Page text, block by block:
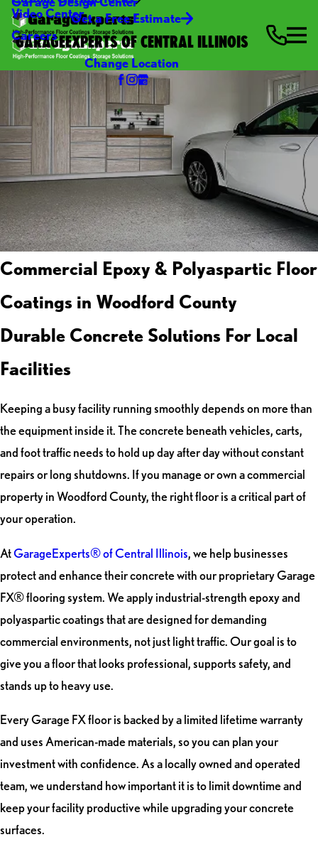
Video Center
Careers
Get a Free Estimate
GARAGEEXPERTS OF CENTRAL ILLINOIS
Change Location
Commercial Epoxy & Polyaspartic Floor
Coatings in Woodford County
Durable Concrete Solutions For Local
Facilities
Keeping a busy facility running smoothly depends on more than
the equipment inside it. The concrete beneath vehicles, carts,
and foot traffic needs to hold up day after day without constant
repairs or long shutdowns. If you manage or own a commercial
property in Woodford County, the right floor is a critical part of
your operation.
AtGarageExperts® of Central Illinois, we help businesses
protect and enhance their concrete with our proprietary Garage
FX® flooring system. We apply industrial-strength epoxy and
polyaspartic coatings that are designed for demanding
commercial environments, not just light traffic. Our goal is to
give you a floor that looks professional, supports safety, and
stands up to heavy use.
Every Garage FX floor is backed by a limited lifetime warranty
and uses American-made materials, so you can plan your
investment with confidence. As a locally owned and operated
team, we understand how important it is to limit downtime and
keep your facility productive while upgrading your concrete
surfaces.